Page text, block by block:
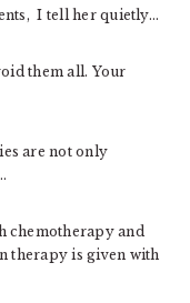
I tell her quietly…
them all. Your
are not only
chemotherapy and
therapy is given with